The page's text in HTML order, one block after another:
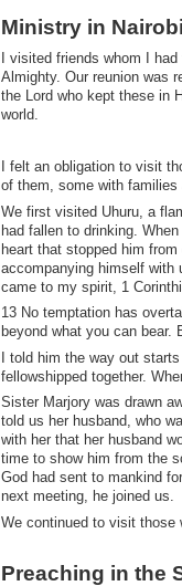
​Ministry in
​I visited friends whom I
Almighty. Our reunion was
the Lord who kept these in
world.
I felt an obligation to visit
of them, some with families
​We first visited Uhuru, a
had fallen to drinking.
heart that stopped him
accompanying himself with
came to my spirit, 1
​13 No temptation has
beyond what you can
​I told him the way out
fellowshipped together.
​Sister Marjory was drawn
told us her husband, who
with her that her husband
time to show him from the
God had sent to mankind
next meeting, he joined us.
​We continued to visit those
​Preaching in the